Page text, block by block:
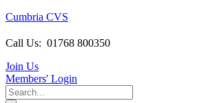
Cumbria CVS
Call Us: 01768 800350
Join Us
Members' Login